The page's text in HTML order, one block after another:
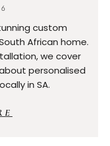
custom
African home.
we cover
personalised
in SA.